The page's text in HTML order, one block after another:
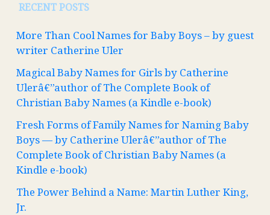
RECENT POSTS
More Than Cool Names for Baby Boys – by guest
writer Catherine Uler
Magical Baby Names for Girls by Catherine
Ulerâ€”author of The Complete Book of
Christian Baby Names (a Kindle e-book)
Fresh Forms of Family Names for Naming Baby
Boys — by Catherine Ulerâ€”author of The
Complete Book of Christian Baby Names (a
Kindle e-book)
The Power Behind a Name: Martin Luther King,
Jr.